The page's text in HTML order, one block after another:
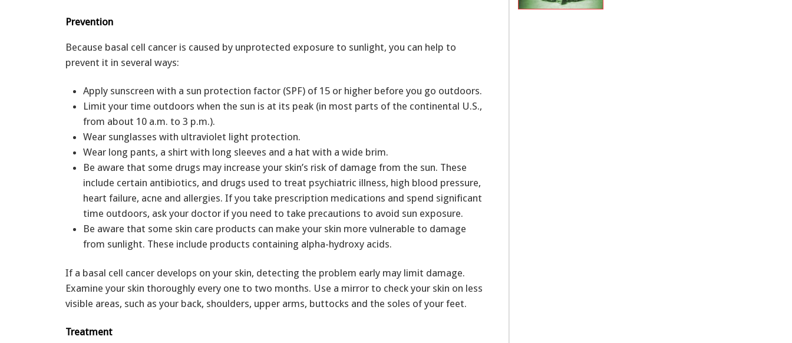
Prevention
Because basal cell cancer is caused by unprotected exposure to sunlight, you can help to
prevent it in several ways:
Apply sunscreen with a sun protection factor (SPF) of 15 or higher before you go outdoors.
Limit your time outdoors when the sun is at its peak (in most parts of the continental U.S.,
from about 10 a.m. to 3 p.m.).
Wear sunglasses with ultraviolet light protection.
Wear long pants, a shirt with long sleeves and a hat with a wide brim.
Be aware that some drugs may increase your skin’s risk of damage from the sun. These
include certain antibiotics, and drugs used to treat psychiatric illness, high blood pressure,
heart failure, acne and allergies. If you take prescription medications and spend significant
time outdoors, ask your doctor if you need to take precautions to avoid sun exposure.
Be aware that some skin care products can make your skin more vulnerable to damage
from sunlight. These include products containing alpha-hydroxy acids.
If a basal cell cancer develops on your skin, detecting the problem early may limit damage.
Examine your skin thoroughly every one to two months. Use a mirror to check your skin on less
visible areas, such as your back, shoulders, upper arms, buttocks and the soles of your feet.
Treatment